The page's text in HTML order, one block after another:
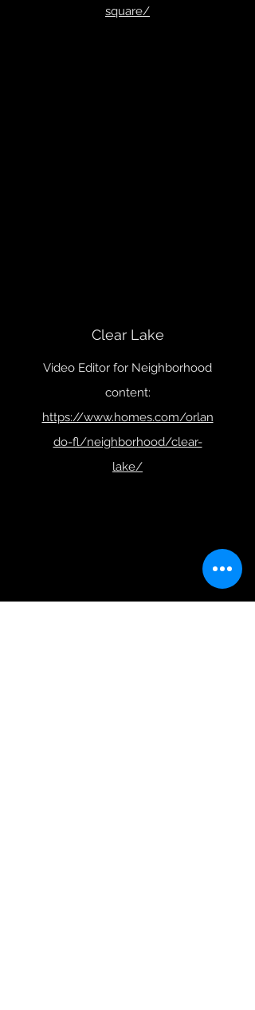
square/
Clear Lake
Video Editor for Neighborhood
content:
https://www.homes.com/orlan
do-fl/neighborhood/clear-
lake/